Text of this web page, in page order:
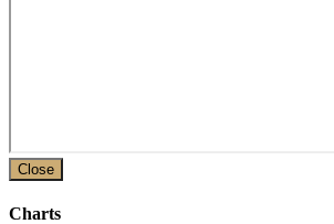
Close
Charts